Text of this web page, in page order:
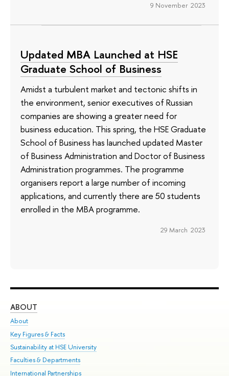
9 November 2023
Updated MBA Launched at HSE
Graduate School of Business
Amidst a turbulent market and tectonic shifts in
the environment, senior executives of Russian
companies are showing a greater need for
business education. This spring, the HSE Graduate
School of Business has launched updated Master
of Business Administration and Doctor of Business
Administration programmes. The programme
organisers report a large number of incoming
applications, and currently there are 50 students
enrolled in the MBA programme.
29 March 2023
ABOUT
About
Key Figures & Facts
Sustainability at HSE University
Faculties & Departments
International Partnerships